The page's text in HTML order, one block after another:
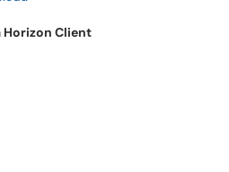
Horizon Client